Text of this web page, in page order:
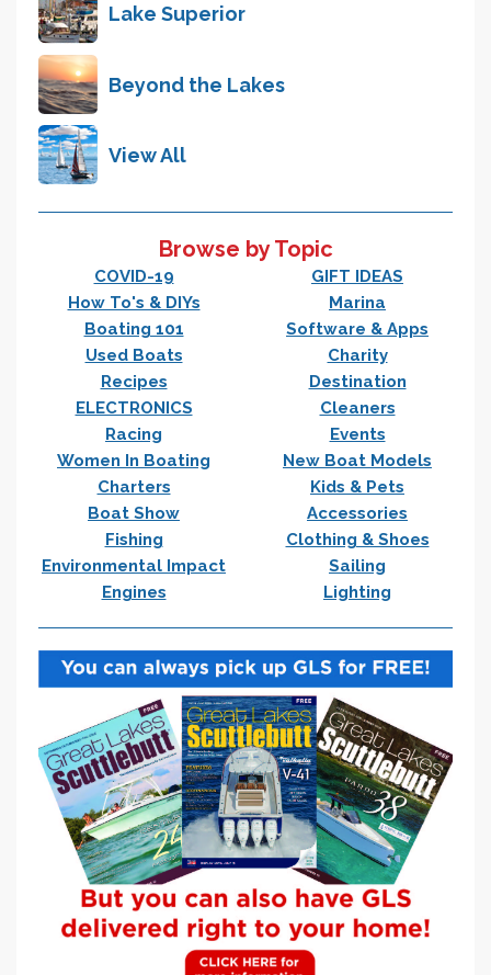
Lake Superior
Beyond the Lakes
View All
Browse by Topic
COVID-19
GIFT IDEAS
How To's & DIYs
Marina
Boating 101
Software & Apps
Used Boats
Charity
Recipes
Destination
ELECTRONICS
Cleaners
Racing
Events
Women In Boating
New Boat Models
Charters
Kids & Pets
Boat Show
Accessories
Fishing
Clothing & Shoes
Environmental Impact
Sailing
Engines
Lighting